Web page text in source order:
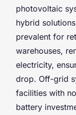
photovoltaic
hybrid
prevalent for
warehouses,
electricity,
drop. Off-grid
facilities with
battery